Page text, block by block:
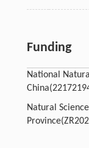
Funding
National
China
Natural
Province